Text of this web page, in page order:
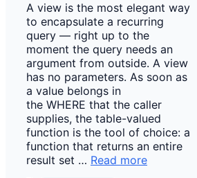
A view is the most elegant way
to encapsulate a recurring
query — right up to the
moment the query needs an
argument from outside. A view
has no parameters. As soon as
a value belongs in
the WHERE that the caller
supplies, the table-valued
function is the tool of choice: a
function that returns an entire
result set … Read more